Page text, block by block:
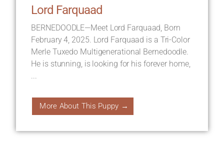
Lord Farquaad
BERNEDOODLE—Meet Lord Farquaad, Born
February 4, 2025. Lord Farquaad is a Tri-Color
Merle Tuxedo Multigenerational Bernedoodle.
He is stunning, is looking for his forever home,
More About This Puppy →